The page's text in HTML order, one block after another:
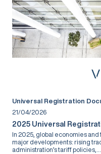
Universal Registration
21/04/2026
2025 Universal
In 2025, global economies
major developments: rising
administration’s tariff policies,...